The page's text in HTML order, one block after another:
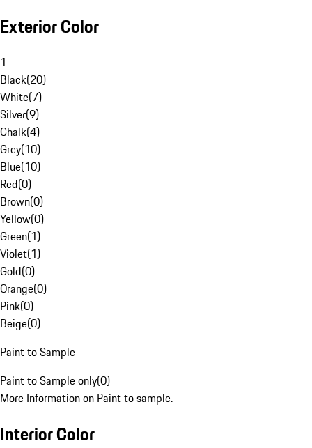
Exterior Color
1
Black(20)
White(7)
Silver(9)
Chalk(4)
Grey(10)
Blue(10)
Red(0)
Brown(0)
Yellow(0)
Green(1)
Violet(1)
Gold(0)
Orange(0)
Pink(0)
Beige(0)
Paint to Sample
Paint to Sample only(0)
More Information on Paint to sample.
Interior Color